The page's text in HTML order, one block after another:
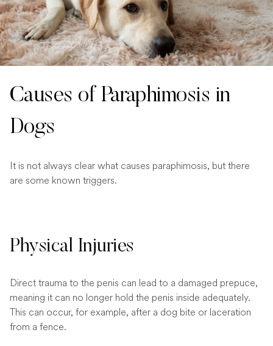
Causes of Paraphimosis in
Dogs
It is not always clear what causes paraphimosis, but there
are some known triggers.
Physical Injuries
Direct trauma to the penis can lead to a damaged prepuce,
meaning it can no longer hold the penis inside adequately.
This can occur, for example, after a dog bite or laceration
from a fence.